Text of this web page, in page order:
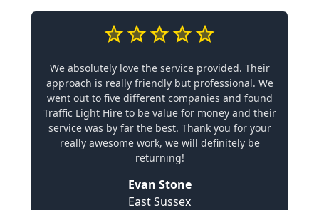
We absolutely love the service provided. Their
approach is really friendly but professional. We
went out to five different companies and found
Traffic Light Hire to be value for money and their
service was by far the best. Thank you for your
really awesome work, we will definitely be
returning!
Evan Stone
East Sussex